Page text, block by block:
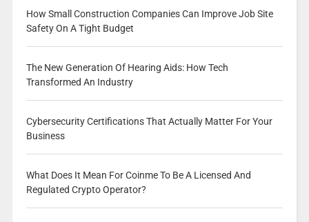
How Small Construction Companies Can Improve Job Site
Safety On A Tight Budget
The New Generation Of Hearing Aids: How Tech
Transformed An Industry
Cybersecurity Certifications That Actually Matter For Your
Business
What Does It Mean For Coinme To Be A Licensed And
Regulated Crypto Operator?